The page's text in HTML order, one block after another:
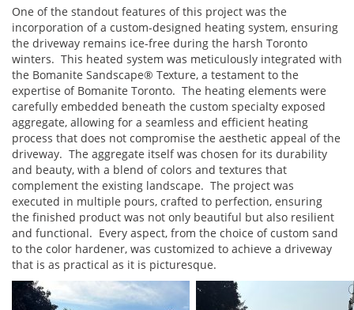
One of the standout features of this project was the
incorporation of a custom-designed heating system, ensuring
the driveway remains ice-free during the harsh Toronto
winters. This heated system was meticulously integrated with
the Bomanite Sandscape® Texture, a testament to the
expertise of Bomanite Toronto. The heating elements were
carefully embedded beneath the custom specialty exposed
aggregate, allowing for a seamless and efficient heating
process that does not compromise the aesthetic appeal of the
driveway. The aggregate itself was chosen for its durability
and beauty, with a blend of colors and textures that
complement the existing landscape. The project was
executed in multiple pours, crafted to perfection, ensuring
the finished product was not only beautiful but also resilient
and functional. Every aspect, from the choice of custom sand
to the color hardener, was customized to achieve a driveway
that is as practical as it is picturesque.